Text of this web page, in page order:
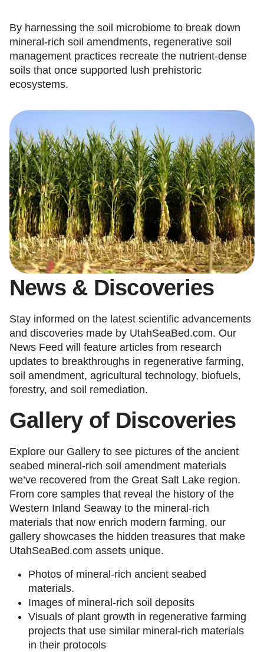
By harnessing the soil microbiome to break down
mineral-rich soil amendments, regenerative soil
management practices recreate the nutrient-dense
soils that once supported lush prehistoric
ecosystems.
News & Discoveries
Stay informed on the latest scientific advancements
and discoveries made by UtahSeaBed.com. Our
News Feed will feature articles from research
updates to breakthroughs in regenerative farming,
soil amendment, agricultural technology, biofuels,
forestry, and soil remediation.
Gallery of Discoveries
Explore our Gallery to see pictures of the ancient
seabed mineral-rich soil amendment materials
we’ve recovered from the Great Salt Lake region.
From core samples that reveal the history of the
Western Inland Seaway to the mineral-rich
materials that now enrich modern farming, our
gallery showcases the hidden treasures that make
UtahSeaBed.com assets unique.
Photos of mineral-rich ancient seabed
materials.
Images of mineral-rich soil deposits
Visuals of plant growth in regenerative farming
projects that use similar mineral-rich materials
in their protocols